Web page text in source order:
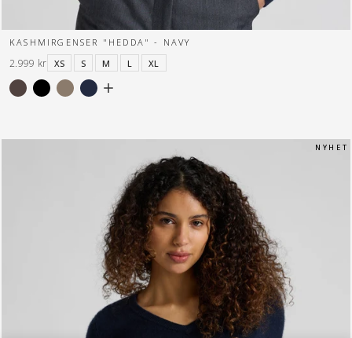
KASHMIRGENSER "HEDDA" - NAVY
XS
S M L XL
2.999 kr
N Y H E T